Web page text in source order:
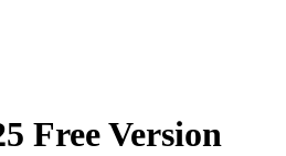
Free Version